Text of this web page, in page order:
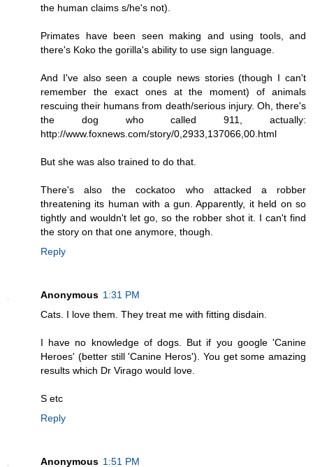
the human claims s/he's not).
Primates have been seen making and using tools, and
there's Koko the gorilla's ability to use sign language.
And I've also seen a couple news stories (though I can't
remember the exact ones at the moment) of animals
rescuing their humans from death/serious injury. Oh, there's
the dog who called 911, actually:
http://www.foxnews.com/story/0,2933,137066,00.html
But she was also trained to do that.
There's also the cockatoo who attacked a robber
threatening its human with a gun. Apparently, it held on so
tightly and wouldn't let go, so the robber shot it. I can't find
the story on that one anymore, though.
Reply
Anonymous 1:31 PM
Cats. I love them. They treat me with fitting disdain.
I have no knowledge of dogs. But if you google 'Canine
Heroes' (better still 'Canine Heros'). You get some amazing
results which Dr Virago would love.
S etc
Reply
Anonymous 1:51 PM